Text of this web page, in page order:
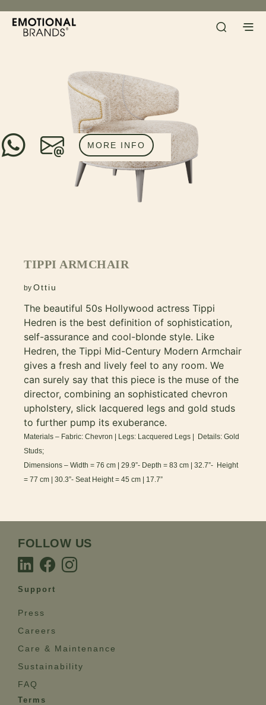
TIPPI ARMCHAIR
MORE INFO
byOttiu
The beautiful 50s Hollywood actress Tippi
Hedren is the best definition of sophistication,
self-assurance and cool-blonde style. Like
Hedren, the Tippi Mid-Century Modern Armchair
gives a fresh and lively feel to any room. We
can surely say that this piece is the muse of the
director, combining an sophisticated chevron
upholstery, slick lacquered legs and gold studs
to further pump its exuberance.
Materials – Fabric: Chevron | Legs: Lacquered Legs | Details: Gold
Studs;
Dimensions – Width = 76 cm | 29.9”- Depth = 83 cm | 32.7”- Height
= 77 cm | 30.3”- Seat Height = 45 cm | 17.7”
FOLLOW US
Support
Press
Careers
Care & Maintenance
Sustainability
FAQ
Terms